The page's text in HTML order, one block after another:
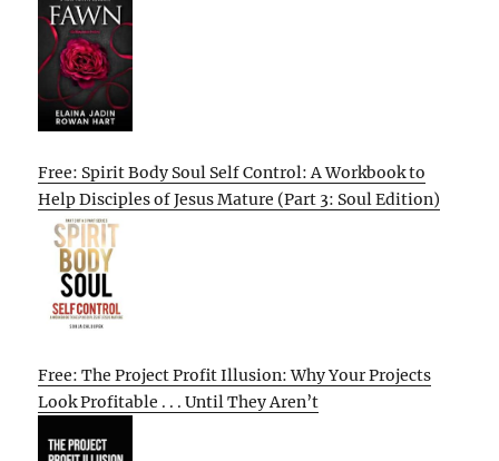
Free: Spirit Body Soul Self Control: A Workbook to
Help Disciples of Jesus Mature (Part 3: Soul Edition)
Free: The Project Profit Illusion: Why Your Projects
Look Profitable . . . Until They Aren’t